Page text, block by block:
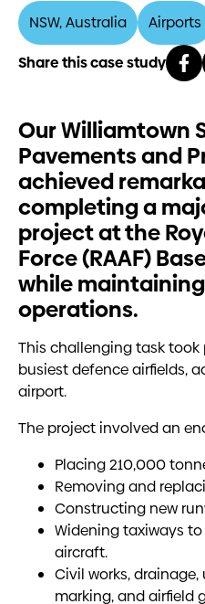
NSW, Australia Airports
Share this case study
Our Williamtown
Pavements and
achieved
completing a
project at the
Force (RAAF)
while
operations.
This challenging task took
busiest defence airfields,
airport.
The project involved an
Placing 210,000
Removing and
Constructing new
Widening taxiways
aircraft.
Civil works,
marking, and airfield